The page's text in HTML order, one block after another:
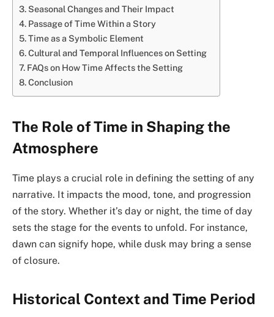
Seasonal Changes and Their Impact
Passage of Time Within a Story
Time as a Symbolic Element
Cultural and Temporal Influences on Setting
FAQs on How Time Affects the Setting
Conclusion
The Role of Time in Shaping the
Atmosphere
Time plays a crucial role in defining the setting of any
narrative. It impacts the mood, tone, and progression
of the story. Whether it’s day or night, the time of day
sets the stage for the events to unfold. For instance,
dawn can signify hope, while dusk may bring a sense
of closure.
Historical Context and Time Period